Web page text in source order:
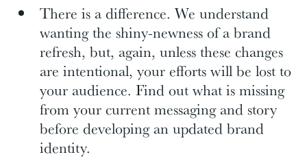
There is a difference. We understand
wanting the shiny-newness of a brand
refresh, but, again, unless these changes
are intentional, your efforts will be lost to
your audience. Find out what is missing
from your current messaging and story
before developing an updated brand
identity.